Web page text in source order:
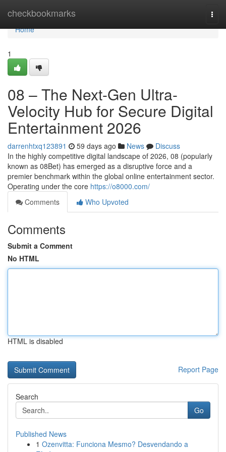
checkbookmarks
Home
Home
1
08 – The Next-Gen Ultra-
Velocity Hub for Secure Digital
Entertainment 2026
darrenhtxq123891 59 days ago News
Discuss
In the highly competitive digital landscape of 2026, 08 (popularly
known as 08Bet) has emerged as a disruptive force and a
premier benchmark within the global online entertainment sector.
Operating under the core https://o8000.com/
Comments
Who Upvoted
Comments
Submit a Comment
No HTML
HTML is disabled
Report Page
Search
Go
Published News
1 Ozenvitta: Funciona Mesmo? Desvendando a